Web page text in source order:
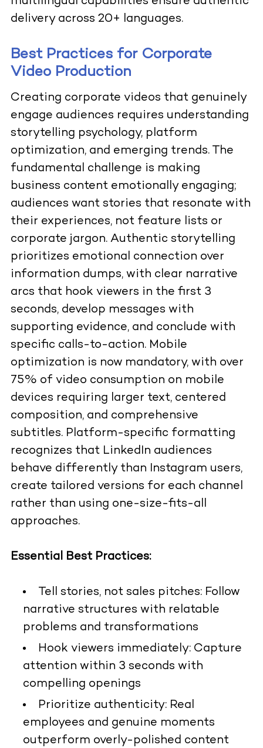
delivery across 20+ languages.
Best Practices for Corporate
Video Production
Creating corporate videos that genuinely
engage audiences requires understanding
storytelling psychology, platform
optimization, and emerging trends. The
fundamental challenge is making
business content emotionally engaging;
audiences want stories that resonate with
their experiences, not feature lists or
corporate jargon. Authentic storytelling
prioritizes emotional connection over
information dumps, with clear narrative
arcs that hook viewers in the first 3
seconds, develop messages with
supporting evidence, and conclude with
specific calls-to-action. Mobile
optimization is now mandatory, with over
75% of video consumption on mobile
devices requiring larger text, centered
composition, and comprehensive
subtitles. Platform-specific formatting
recognizes that LinkedIn audiences
behave differently than Instagram users,
create tailored versions for each channel
rather than using one-size-fits-all
approaches.
Essential Best Practices:
Tell stories, not sales pitches: Follow
narrative structures with relatable
problems and transformations
Hook viewers immediately: Capture
attention within 3 seconds with
compelling openings
Prioritize authenticity: Real
employees and genuine moments
outperform overly-polished content